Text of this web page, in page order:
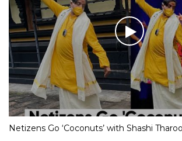
Netizens Go ‘Coconuts’ with Shashi